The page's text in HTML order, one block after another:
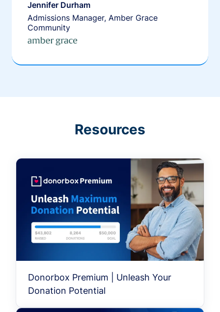
Jennifer Durham
Admissions Manager, Amber Grace
Community
Resources
Donorbox Premium | Unleash Your
Donation Potential